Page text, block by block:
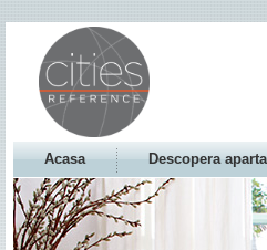
Acasa
Descopera